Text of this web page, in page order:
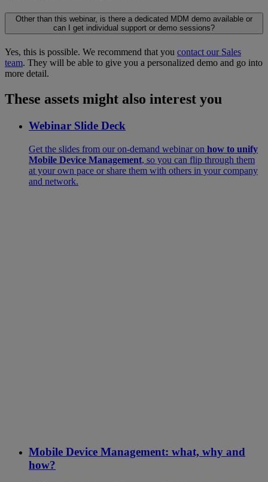
Other than this webinar, is there a dedicated MDM demo available or
can I get individual support or demo sessions?
Yes, this is possible. We recommend that you contact our Sales
team. They will be able to give you a personalized demo and go into
more detail.
These assets might also interest you
Webinar Slide Deck
Get the slides from our on-demand webinar on how to unify
Mobile Device Management, so you can flip through them
at your own pace or share them with others in your company
and network.
Mobile Device Management: what, why and
how?